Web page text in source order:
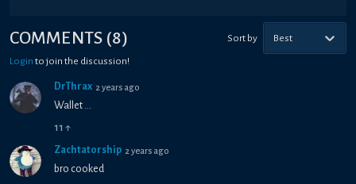
COMMENTS (8) Sort by Best
Login to join the discussion!
DrThrax 2 years ago
Wallet ...
11 ↑
Zachtatorship 2 years ago
bro cooked